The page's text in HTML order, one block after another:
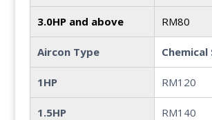
3.0HP and above RM80
Aircon Type Chemical
1HP RM120
1.5HP RM140